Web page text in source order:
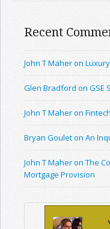
Recent
John T Maher on
Glen Bradford on GSE
John T Maher on
Bryan Goulet on An
John T Maher on The
Mortgage Provision